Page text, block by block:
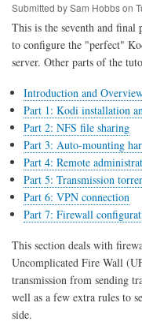
Submitted bySam Hobbson
This is the seventh and
to configure the "perfect"
server. Other parts of the
Introduction and
Part 1: Kodi installation
Part 2: NFS file sharing
Part 3: Auto-mounting
Part 4: Remote
Part 5: Transmission
Part 6: VPN connection
Part 7: Firewall
This section deals with
Uncomplicated Fire Wall
transmission from sending
well as a few extra rules to
side.